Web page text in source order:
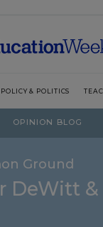
POLICY & POLITICS
OPINION BLOG
Ground
DeWitt &